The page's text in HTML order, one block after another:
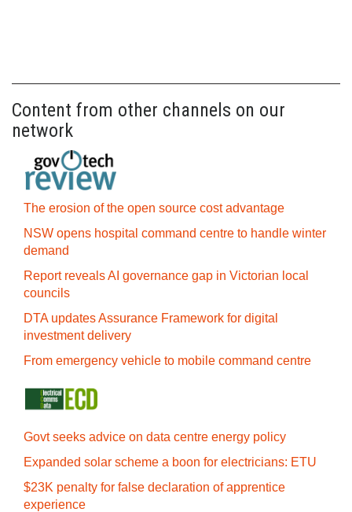
Content from other channels on our
network
The erosion of the open source cost advantage
NSW opens hospital command centre to handle winter
demand
Report reveals AI governance gap in Victorian local
councils
DTA updates Assurance Framework for digital
investment delivery
From emergency vehicle to mobile command centre
Govt seeks advice on data centre energy policy
Expanded solar scheme a boon for electricians: ETU
$23K penalty for false declaration of apprentice
experience